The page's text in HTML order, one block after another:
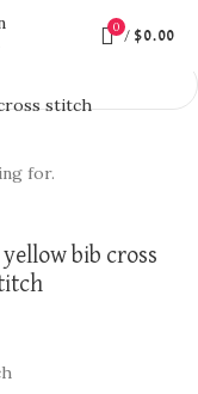
0
/ $0.00
bib cross
for.